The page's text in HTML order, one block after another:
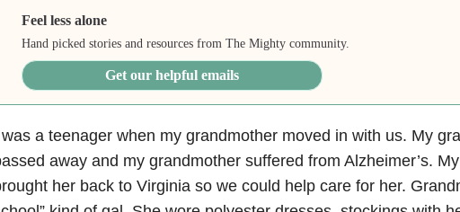
Feel less alone
Hand picked stories and resources from The Mighty community.
Get our helpful emails
a teenager when my grandmother moved in with us. My
away and my grandmother suffered from Alzheimer’s.
her back to Virginia so we could help care for her.